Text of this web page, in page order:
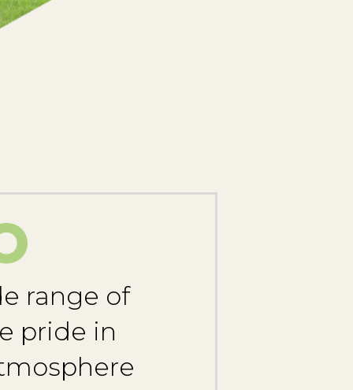
range of
pride in